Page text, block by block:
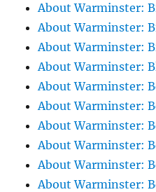
About Warminster:
About Warminster:
About Warminster:
About Warminster:
About Warminster:
About Warminster:
About Warminster:
About Warminster:
About Warminster:
About Warminster: